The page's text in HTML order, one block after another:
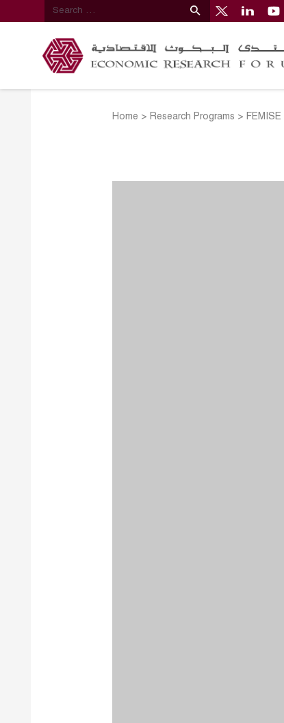
Home > Research Programs > FEMISE